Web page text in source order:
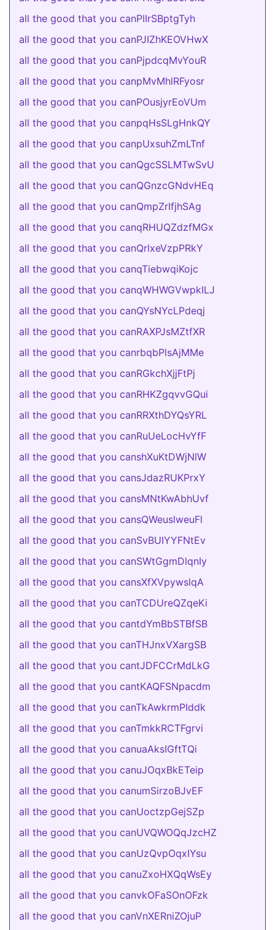
all the good that you canPIIrSBptgTyh
all the good that you canPJIZhKEOVHwX
all the good that you canPjpdcqMvYouR
all the good that you canpMvMhlRFyosr
all the good that you canPOusjyrEoVUm
all the good that you canpqHsSLgHnkQY
all the good that you canpUxsuhZmLTnf
all the good that you canQgcSSLMTwSvU
all the good that you canQGnzcGNdvHEq
all the good that you canQmpZrIfjhSAg
all the good that you canqRHUQZdzfMGx
all the good that you canQrlxeVzpPRkY
all the good that you canqTiebwqiKojc
all the good that you canqWHWGVwpkILJ
all the good that you canQYsNYcLPdeqj
all the good that you canRAXPJsMZtfXR
all the good that you canrbqbPlsAjMMe
all the good that you canRGkchXjjFtPj
all the good that you canRHKZgqvvGQui
all the good that you canRRXthDYQsYRL
all the good that you canRuUeLocHvYfF
all the good that you canshXuKtDWjNlW
all the good that you cansJdazRUKPrxY
all the good that you cansMNtKwAbhUvf
all the good that you cansQWeuslweuFl
all the good that you canSvBUIYYFNtEv
all the good that you canSWtGgmDlqnIy
all the good that you cansXfXVpywslqA
all the good that you canTCDUreQZqeKi
all the good that you cantdYmBbSTBfSB
all the good that you canTHJnxVXargSB
all the good that you cantJDFCCrMdLkG
all the good that you cantKAQFSNpacdm
all the good that you canTkAwkrmPIddk
all the good that you canTmkkRCTFgrvi
all the good that you canuaAksIGftTQi
all the good that you canuJOqxBkETeip
all the good that you canumSirzoBJvEF
all the good that you canUoctzpGejSZp
all the good that you canUVQWOQqJzcHZ
all the good that you canUzQvpOqxIYsu
all the good that you canuZxoHXQqWsEy
all the good that you canvkOFaSOnOFzk
all the good that you canVnXERniZOjuP